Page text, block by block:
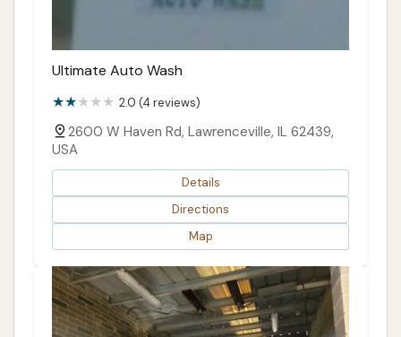
Ultimate Auto Wash
2.0 (4 reviews)
2600 W Haven Rd, Lawrenceville, IL 62439,
USA
Details
Directions
Map